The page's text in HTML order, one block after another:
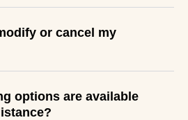
or cancel my
options are available